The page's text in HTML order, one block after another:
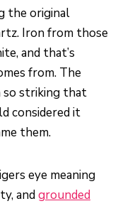
the original
Iron from those
and that’s
from. The
so striking that
considered it
them.
eye meaning
andgrounded